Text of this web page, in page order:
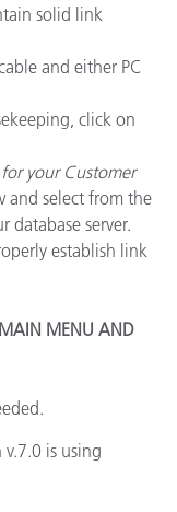
solid link
and either PC
click on
your Customer
and select from the
database server.
establish link
MENU AND
is using